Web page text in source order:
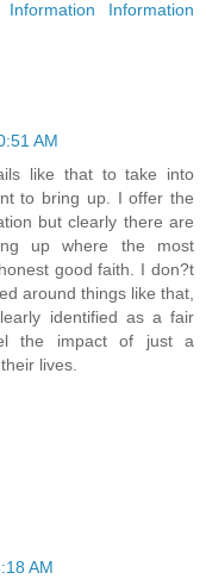
Information
Information
AM
like that to take into
to bring up. I offer the
but clearly there are
up where the most
good faith. I don?t
around things like that,
identified as a fair
the impact of just a
lives.
AM